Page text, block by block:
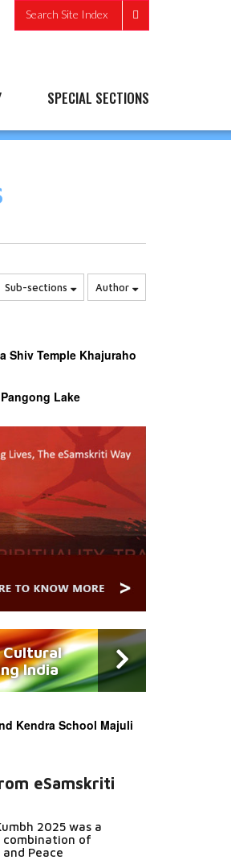
Search Site Index
SPECIAL SECTIONS
Sub-sections Author
Shiv Temple Khajuraho
Pangong Lake
Cultural
India
Kendra School Majuli
eSamskriti
2025 was a
combination of
and Peace